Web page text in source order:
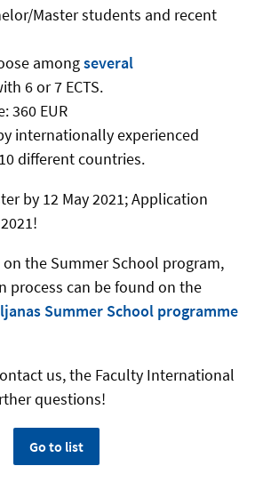
Master students and recent
amongseveral
6 or 7 ECTS.
360 EUR
internationally experienced
different countries.
by 12 May 2021; Application
the Summer School program,
process can be found on the
Summer School programme
us, the Faculty International
questions!
Go to list